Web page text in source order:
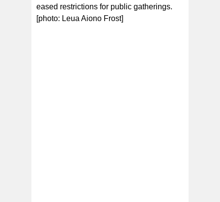
eased restrictions for public gatherings.
[photo: Leua Aiono Frost]